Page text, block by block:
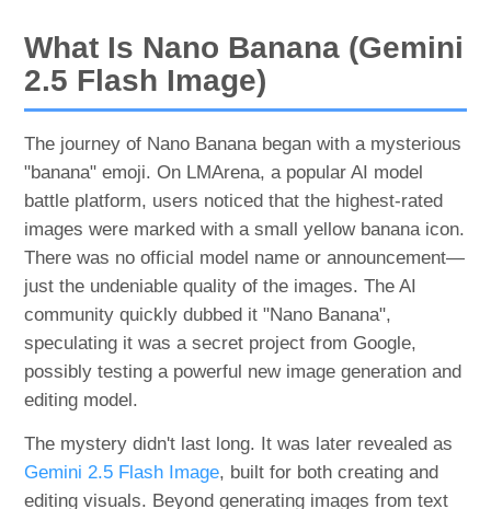
What Is Nano Banana (Gemini
2.5 Flash Image)
The journey of Nano Banana began with a mysterious
"banana" emoji. On LMArena, a popular AI model
battle platform, users noticed that the highest-rated
images were marked with a small yellow banana icon.
There was no official model name or announcement—
just the undeniable quality of the images. The AI
community quickly dubbed it "Nano Banana",
speculating it was a secret project from Google,
possibly testing a powerful new image generation and
editing model.
The mystery didn't last long. It was later revealed as
Gemini 2.5 Flash Image, built for both creating and
editing visuals. Beyond generating images from text